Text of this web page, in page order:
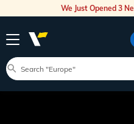
We Just Opened 3